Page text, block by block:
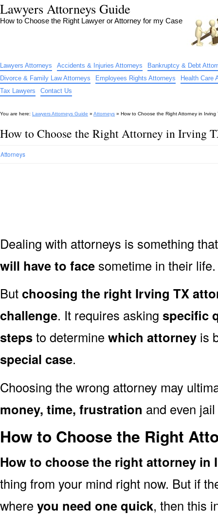
Lawyers Attorneys Guide
How to Choose the Right Lawyer or Attorney for my Case
Lawyers Attorneys Accidents & Injuries Attorneys
Bankruptcy & Debt
Divorce & Family Law Attorneys
Employees Rights Attorneys
Health Care
Tax Lawyers
Contact Us
You are here: Lawyers Attorneys Guide » Attorneys » How to Choose the Right Attorney in Irving
How to Choose the Right Attorney in Irving
Attorneys
Dealing with attorneys is something
will have to face sometime in their life.
But choosing the right Irving TX
challenge. It requires asking specific
stepsto determine which attorney is
special case.
Choosing the wrong attorney may
money, time, frustration and even
How to Choose the Right
How to choose the right attorney in
thing from your mind right now. But if
where you need one quick, then this